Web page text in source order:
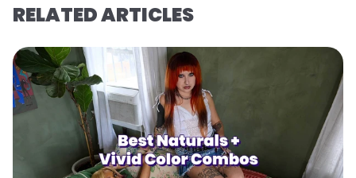
RELATED ARTICLES